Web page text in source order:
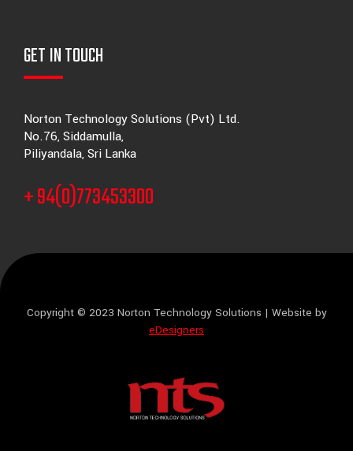
GET IN TOUCH
Norton Technology Solutions (Pvt) Ltd.
No.76, Siddamulla,
Piliyandala, Sri Lanka
+ 94(0)773453300
Copyright © 2023 Norton Technology Solutions | Website by
eDesigners